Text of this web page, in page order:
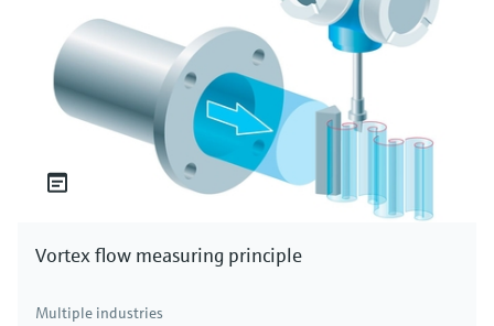
Vortex flow measuring principle
Multiple industries